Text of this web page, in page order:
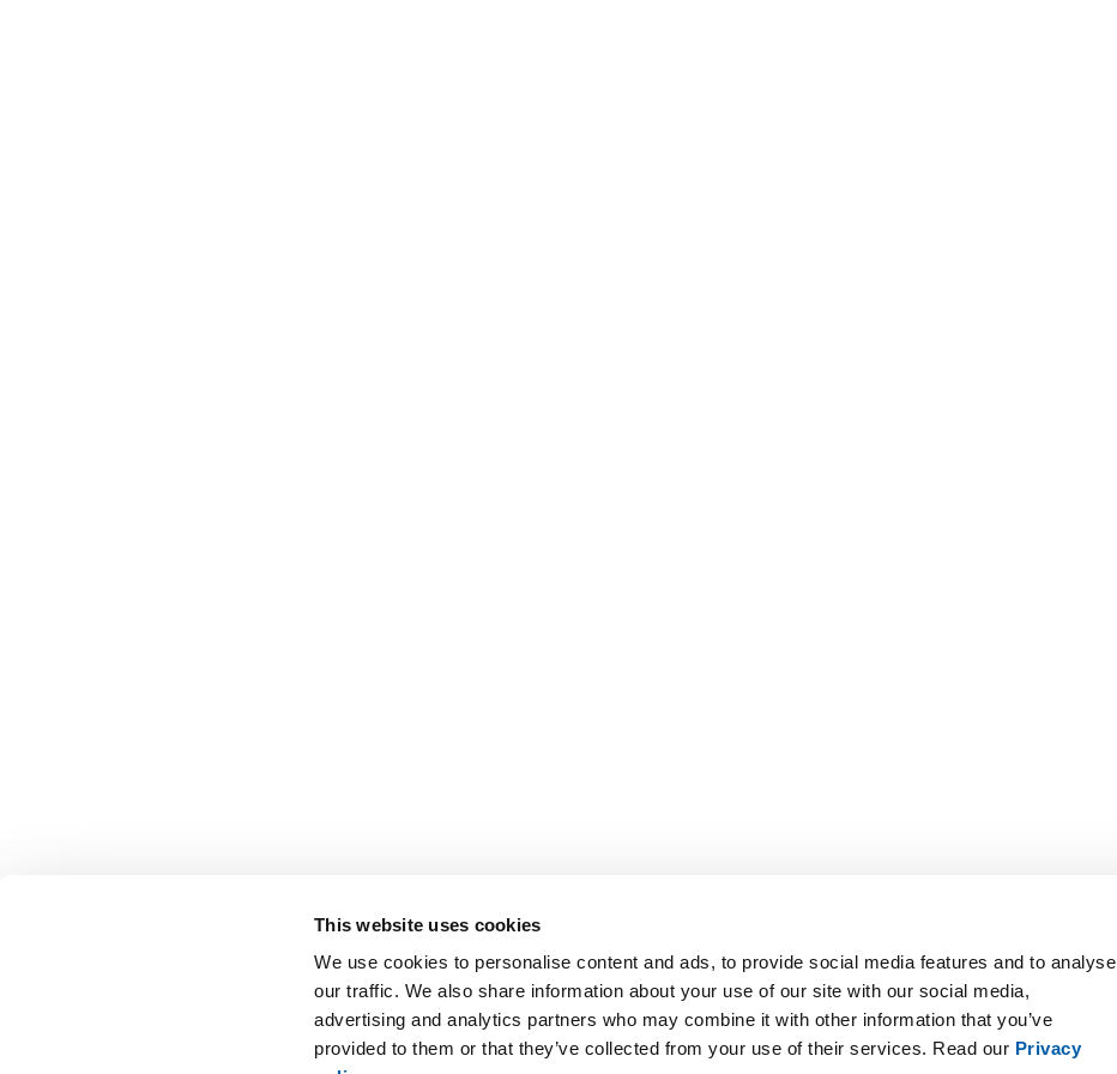
This website uses cookies
We use cookies to personalise content and ads, to provide social media features and to analyse
our traffic. We also share information about your use of our site with our social media,
advertising and analytics partners who may combine it with other information that you’ve
provided to them or that they’ve collected from your use of their services. Read our Privacy